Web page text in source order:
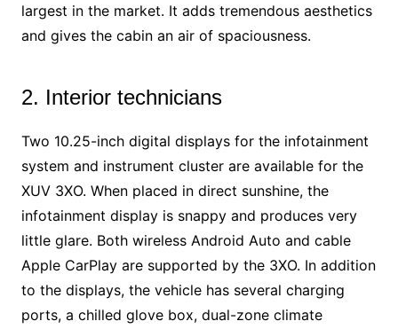
largest in the market. It adds tremendous aesthetics
and gives the cabin an air of spaciousness.
2. Interior technicians
Two 10.25-inch digital displays for the infotainment
system and instrument cluster are available for the
XUV 3XO. When placed in direct sunshine, the
infotainment display is snappy and produces very
little glare. Both wireless Android Auto and cable
Apple CarPlay are supported by the 3XO. In addition
to the displays, the vehicle has several charging
ports, a chilled glove box, dual-zone climate